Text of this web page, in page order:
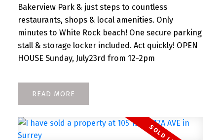
Bakerview Park & just steps to countless
restaurants, shops & local amenities. Only
minutes to White Rock beach! One secure parking
stall & storage locker included. Act quickly! OPEN
HOUSE Sunday, July23rd from 12-2pm
READ